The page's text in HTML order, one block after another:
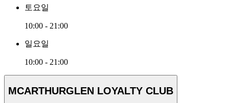
토요일
10:00 - 21:00
일요일
10:00 - 21:00
MCARTHURGLEN LOYALTY CLUB